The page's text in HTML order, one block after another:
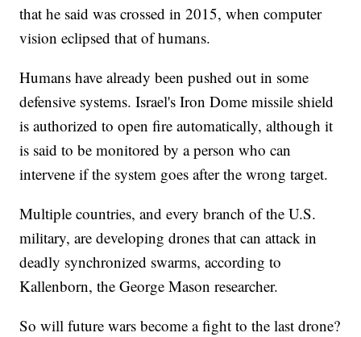
that he said was crossed in 2015, when computer
vision eclipsed that of humans.
Humans have already been pushed out in some
defensive systems. Israel's Iron Dome missile shield
is authorized to open fire automatically, although it
is said to be monitored by a person who can
intervene if the system goes after the wrong target.
Multiple countries, and every branch of the U.S.
military, are developing drones that can attack in
deadly synchronized swarms, according to
Kallenborn, the George Mason researcher.
So will future wars become a fight to the last drone?